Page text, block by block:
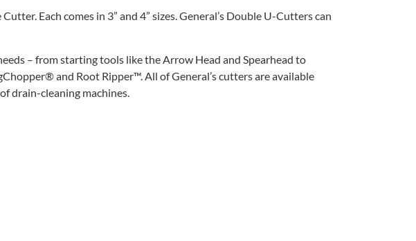
Each comes in 3” and 4” sizes. General’s Double U-Cutters can
– from starting tools like the Arrow Head and Spearhead to
and Root Ripper™. All of General’s cutters are available
drain-cleaning machines.